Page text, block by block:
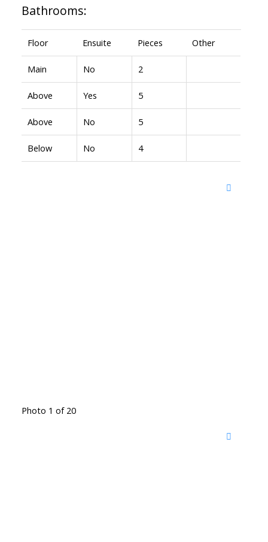
Bathrooms:
Floor Ensuite Pieces Other
Main No 2
Above Yes 5
Above No 5
Below No 4
Photo 1 of 20